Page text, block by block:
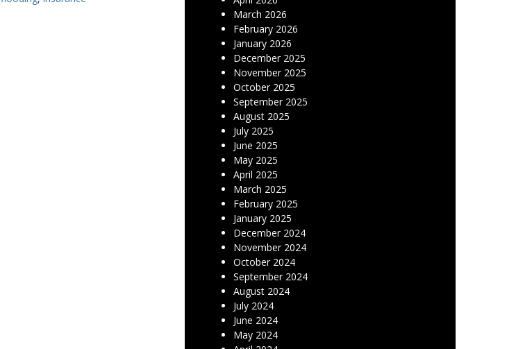
March 2026
February 2026
January 2026
December 2025
November 2025
October 2025
September 2025
August 2025
July 2025
June 2025
May 2025
April 2025
March 2025
February 2025
January 2025
December 2024
November 2024
October 2024
September 2024
August 2024
July 2024
June 2024
May 2024